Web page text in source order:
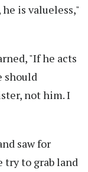
is valueless,"
"If he acts
should
not him. I
saw for
try to grab land